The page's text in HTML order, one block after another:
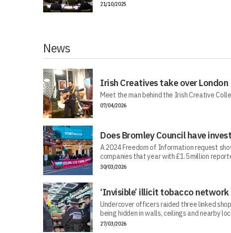
21/10/2025
News
Irish Creatives take over London
Meet the man behind the Irish Creative
07/04/2026
Does Bromley Council have
A 2024 Freedom of Information request
companies that year with £1.5 million
30/03/2026
‘Invisible’ illicit tobacco
Undercover officers raided three linked
being hidden in walls, ceilings and nearby
27/03/2026